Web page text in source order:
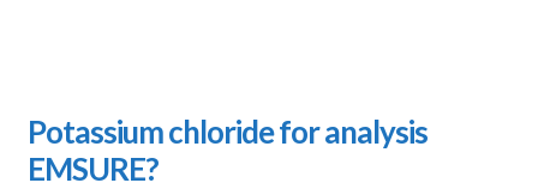
Potassium chloride for analysis
EMSURE?